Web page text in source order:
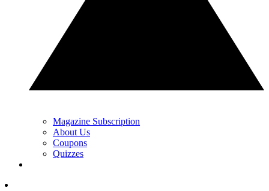
Magazine Subscription
About Us
Coupons
Quizzes